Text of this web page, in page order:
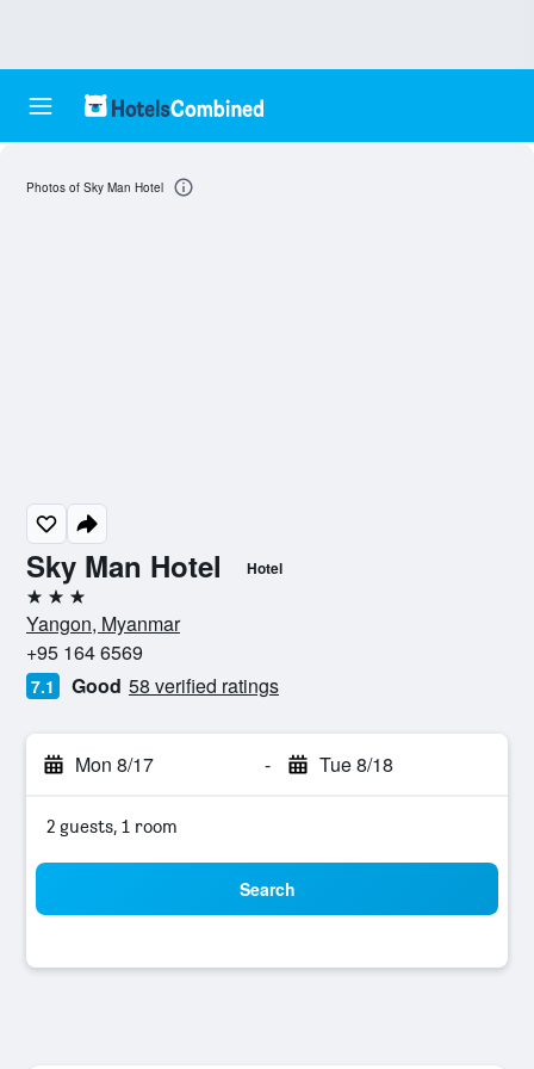
Sky Man Hotel Hotel
3 stars
Yangon, Myanmar
+95 164 6569
7.1 Good 58 verified ratings
Mon 8/17 - Tue 8/18
2 guests, 1 room
Search
Photos of Sky Man Hotel